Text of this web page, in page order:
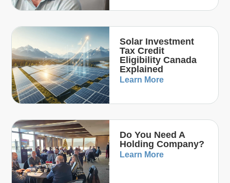
Solar Investment
Tax Credit
Eligibility Canada
Explained
Learn More
Do You Need A
Holding Company?
Learn More